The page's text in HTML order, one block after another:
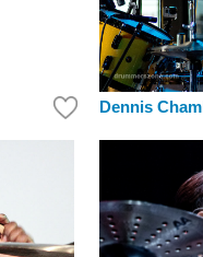
Dennis